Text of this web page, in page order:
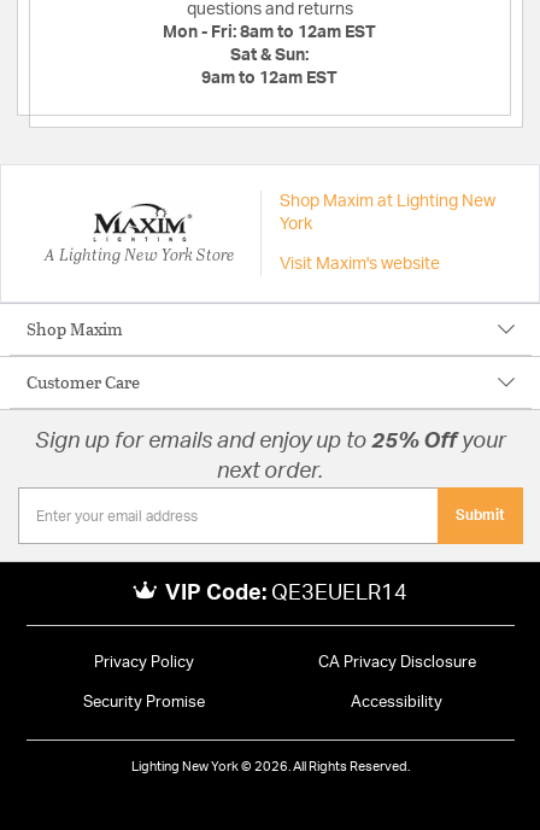
questions and returns
Mon - Fri: 8am to 12am EST
Sat & Sun:
9am to 12am EST
A Lighting New York Store
Shop Maxim at Lighting New
York
Visit Maxim's website
Shop Maxim
Customer Care
Sign up for emails and enjoy up to 25% Offyour
next order.
Submit
VIP Code: QE3EUELR14
Privacy Policy CA Privacy Disclosure
Security Promise Accessibility
Lighting New York © 2026. All Rights Reserved.